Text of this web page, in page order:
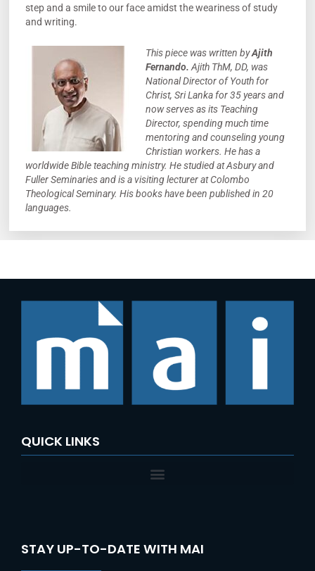
step and a smile to our face amidst the weariness of study
and writing.
This piece was written byAjith
Fernando. Ajith ThM, DD, was
National Director of Youth for
Christ, Sri Lanka for 35 years and
now serves as its Teaching
Director, spending much time
mentoring and counseling young
Christian workers. He has a
worldwide Bible teaching ministry. He studied at Asbury and
Fuller Seminaries and is a visiting lecturer at Colombo
Theological Seminary. His books have been published in 20
languages.
QUICK LINKS
STAY UP-TO-DATE WITH MAI